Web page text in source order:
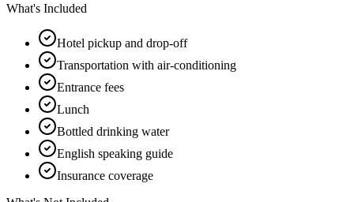
What's Included
Hotel pickup and drop-off
Transportation with air-conditioning
Entrance fees
Lunch
Bottled drinking water
English speaking guide
Insurance coverage